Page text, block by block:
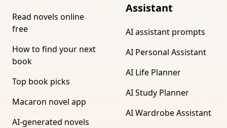
Read novels online
free
How to find your next
book
Top book picks
Macaron novel app
AI-generated novels
Assistant
AI assistant prompts
AI Personal Assistant
AI Life Planner
AI Study Planner
AI Wardrobe Assistant